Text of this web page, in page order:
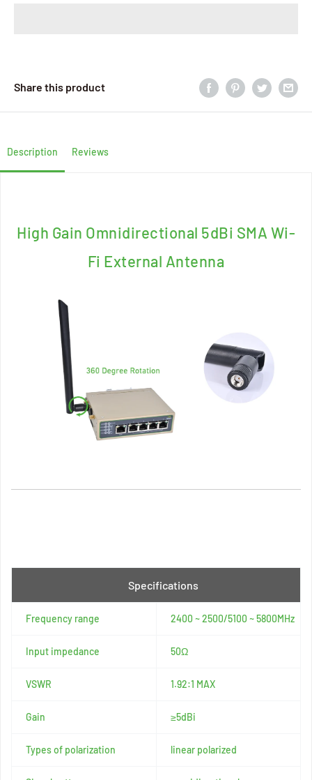
Share this product
Description Reviews
High Gain Omnidirectional 5dBi SMA Wi-
Fi External Antenna
Specifications
Frequency range 2400 ~ 2500/5100 ~ 5800MHz
Input impedance 50Ω
VSWR 1.92:1 MAX
Gain ≥5dBi
Types of polarization linear polarized